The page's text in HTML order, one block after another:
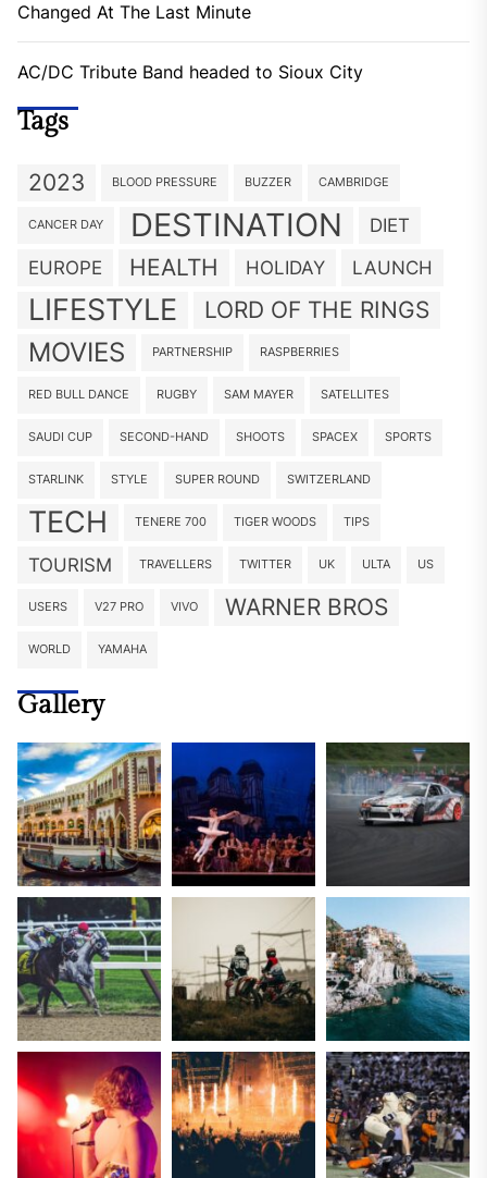
Changed At The Last Minute
AC/DC Tribute Band headed to Sioux City
Tags
2023 BLOOD PRESSURE BUZZER CAMBRIDGE
CANCER DAY DESTINATION
DIET
EUROPE
HEALTH HOLIDAY LAUNCH
LIFESTYLE LORD OF THE RINGS
MOVIES PARTNERSHIP RASPBERRIES
RED BULL DANCE RUGBY SAM MAYER SATELLITES
SAUDI CUP SECOND-HAND SHOOTS SPACEX SPORTS
STARLINK STYLE SUPER ROUND SWITZERLAND
TECH TENERE 700 TIGER WOODS TIPS
TOURISM TRAVELLERS TWITTER UK ULTA US
USERS V27 PRO VIVO WARNER BROS
WORLD YAMAHA
Gallery